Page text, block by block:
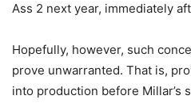
Ass 2 next year, immediately
Hopefully, however, such
prove unwarranted. That is,
into production before Millar’s